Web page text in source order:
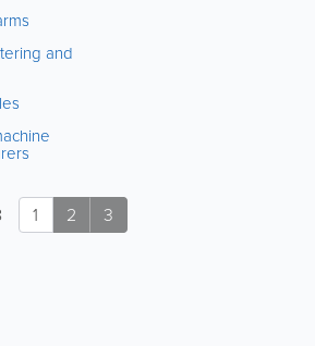
and
1 2 3